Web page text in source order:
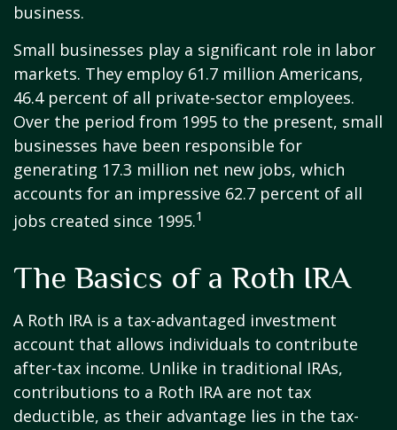
business.
Small businesses play a significant role in labor
markets. They employ 61.7 million Americans,
46.4 percent of all private-sector employees.
Over the period from 1995 to the present, small
businesses have been responsible for
generating 17.3 million net new jobs, which
accounts for an impressive 62.7 percent of all
jobs created since 1995.1
The Basics of a Roth IRA
A Roth IRA is a tax-advantaged investment
account that allows individuals to contribute
after-tax income. Unlike in traditional IRAs,
contributions to a Roth IRA are not tax
deductible, as their advantage lies in the tax-